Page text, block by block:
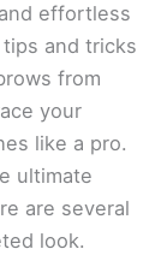
effortless
and tricks
from
your
like a pro.
ultimate
are several
look.